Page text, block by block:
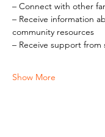
– Connect with other
– Receive information
community resources
– Receive support from
Show More